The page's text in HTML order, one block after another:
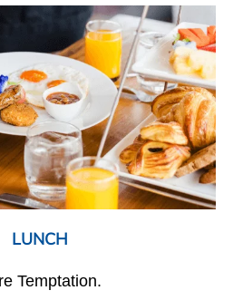
LUNCH
Temptation.